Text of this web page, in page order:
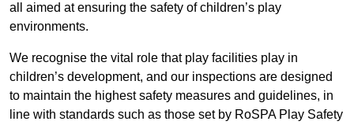
all aimed at ensuring the safety of children’s play
environments.
We recognise the vital role that play facilities play in
children’s development, and our inspections are designed
to maintain the highest safety measures and guidelines, in
line with standards such as those set by RoSPA Play Safety